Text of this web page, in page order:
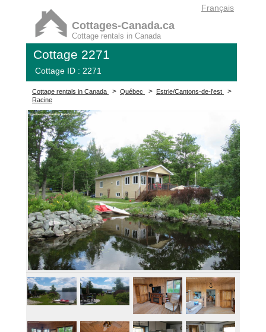
Cottages-Canada.ca
Cottage rentals in Canada
Français
Cottage 2271
Cottage ID : 2271
Cottage rentals in Canada > Québec > Estrie/Cantons-de-l'est >
Racine